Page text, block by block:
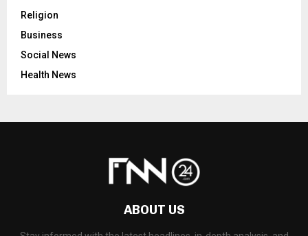
Religion
Business
Social News
Health News
ABOUT US